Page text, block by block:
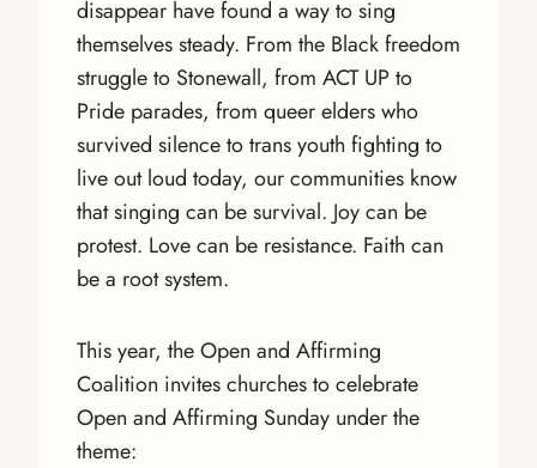
disappear have found a way to sing
themselves steady. From the Black freedom
struggle to Stonewall, from ACT UP to
Pride parades, from queer elders who
survived silence to trans youth fighting to
live out loud today, our communities know
that singing can be survival. Joy can be
protest. Love can be resistance. Faith can
be a root system.
This year, the Open and Affirming
Coalition invites churches to celebrate
Open and Affirming Sunday under the
theme: